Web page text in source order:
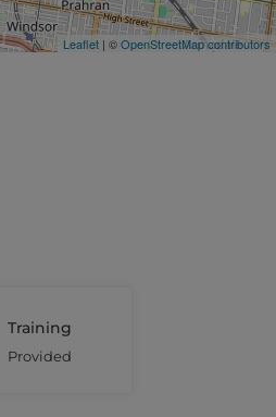
Leaflet | ©OpenStreetMap contributors
Training
Provided